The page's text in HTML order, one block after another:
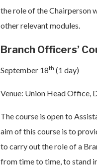
the role of the Chairperson
other relevant modules.
Branch Officers’
September 18th (1 day)
Venue: Union Head Office,
The course is open to
aim of this course is to
to carry out the role of a
from time to time, to stand